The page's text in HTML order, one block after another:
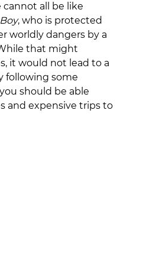
cannot all be like
, who is protected
worldly dangers by a
that might
it would not lead to a
following some
should be able
and expensive trips to